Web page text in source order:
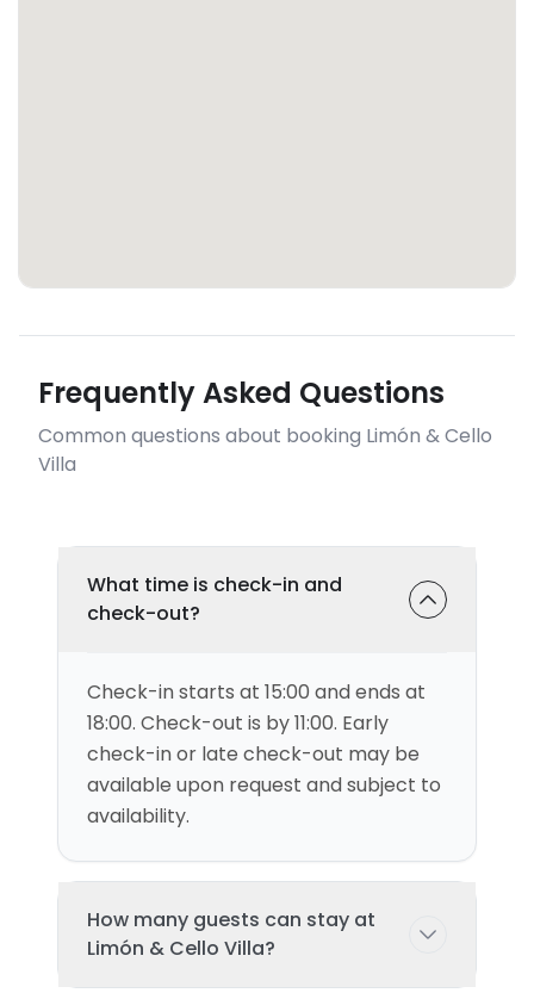
Frequently Asked Questions
Common questions about booking Limón & Cello
Villa
What time is check-in and
check-out?
Check-in starts at 15:00 and ends at
18:00. Check-out is by 11:00. Early
check-in or late check-out may be
available upon request and subject to
availability.
How many guests can stay at
Limón & Cello Villa?